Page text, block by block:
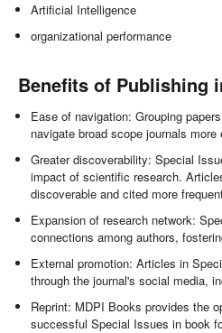
Artificial Intelligence
organizational performance
Benefits of Publishing
Ease of navigation: Grouping
navigate broad scope journals more
Greater discoverability: Special
impact of scientific research.
discoverable and cited more
Expansion of research network:
connections among authors,
External promotion: Articles in
through the journal's social media,
Reprint: MDPI Books provides the
successful Special Issues in book